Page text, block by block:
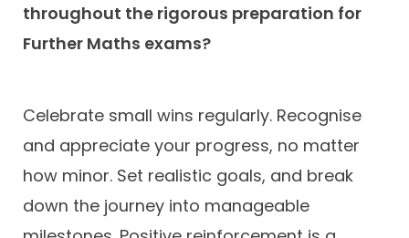
throughout the rigorous preparation for
Further Maths exams?
Celebrate small wins regularly. Recognise
and appreciate your progress, no matter
how minor. Set realistic goals, and break
down the journey into manageable